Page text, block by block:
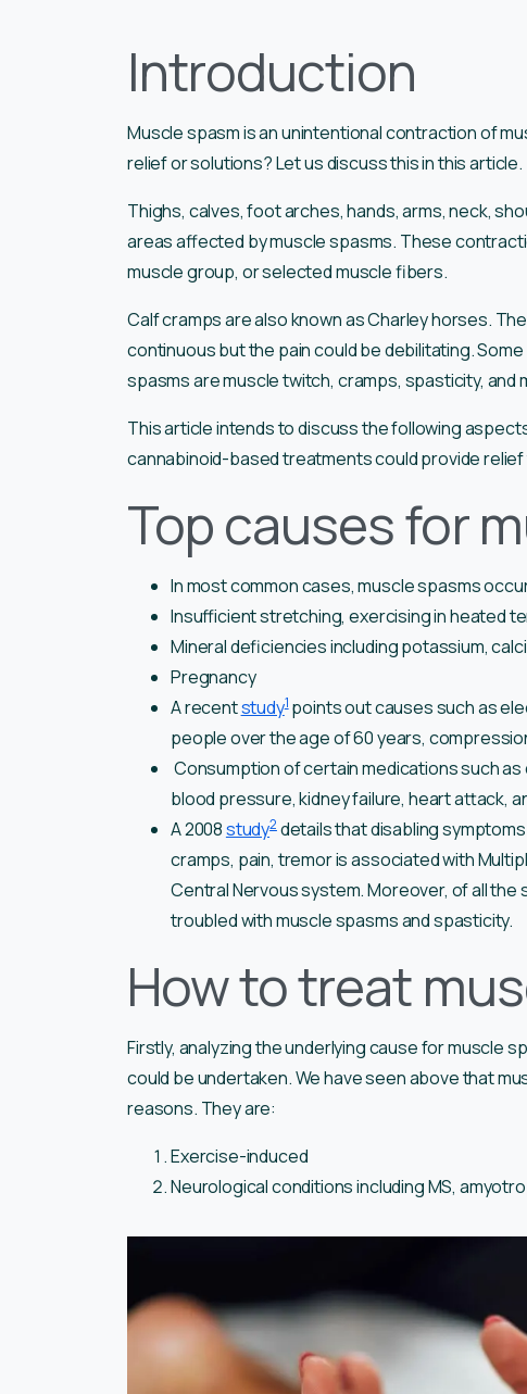
Introduction
Muscle spasm is an unintentional contraction of
relief or solutions? Let us discuss this in this article.
Thighs, calves, foot arches, hands, arms, neck,
areas affected by muscle spasms. These
muscle group, or selected muscle fibers.
Calf cramps are also known as Charley horses.
continuous but the pain could be debilitating.
spasms are muscle twitch, cramps, spasticity, and
This article intends to discuss the following
cannabinoid-based treatments could provide
Top causes for
In most common cases, muscle spasms
Insufficient stretching, exercising in heated
Mineral deficiencies including potassium,
Pregnancy
A recentstudy1points out causes such as
people over the age of 60 years,
Consumption of certain medications such
blood pressure, kidney failure, heart attack,
A 2008study2details that disabling
cramps, pain, tremor is associated with
Central Nervous system. Moreover, of all
troubled with muscle spasms and spasticity.
How to treat
Firstly, analyzing the underlying cause for muscle
could be undertaken. We have seen above that
reasons. They are:
Exercise-induced
Neurological conditions including MS,